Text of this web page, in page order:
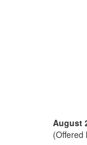
August
(Offered